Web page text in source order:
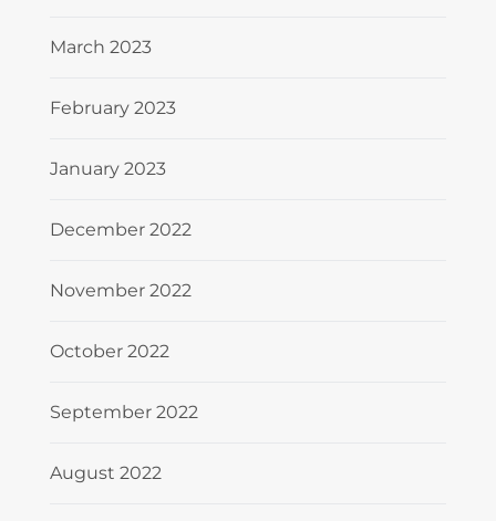
March 2023
February 2023
January 2023
December 2022
November 2022
October 2022
September 2022
August 2022